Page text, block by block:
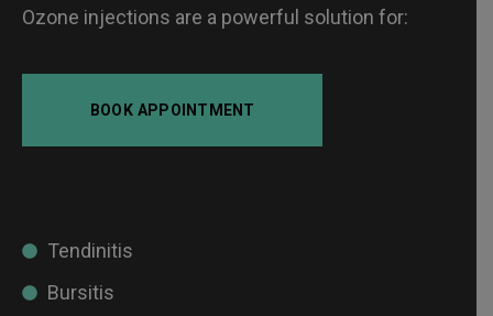
Ozone injections are a powerful solution for:
BOOK APPOINTMENT
Tendinitis
Bursitis